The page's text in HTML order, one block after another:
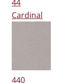
44
Cardinal
440